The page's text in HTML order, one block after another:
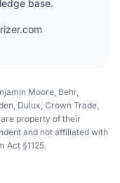
base.
Moore, Behr,
Dulux, Crown Trade,
property of their
and not affiliated with
Act §1125.